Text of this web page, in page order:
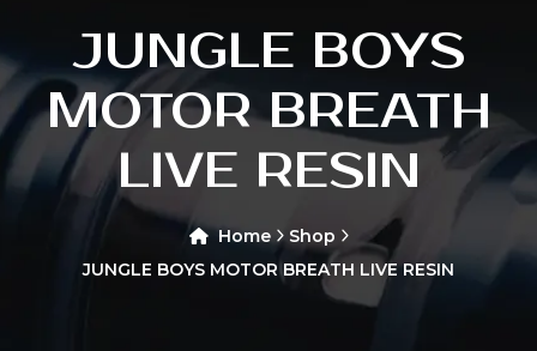
JUNGLE BOYS
MOTOR BREATH
LIVE RESIN
Home
Shop
JUNGLE BOYS MOTOR BREATH LIVE RESIN